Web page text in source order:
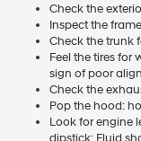
Check the
Inspect the
Check the trunk
Feel the tires for
sign of poor
Check the
Pop the hood:
Look for engine
dipstick: Fluid